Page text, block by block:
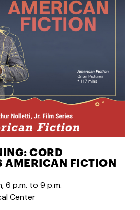
CORD
AMERICAN FICTION
6 p.m. to 9 p.m.
Center